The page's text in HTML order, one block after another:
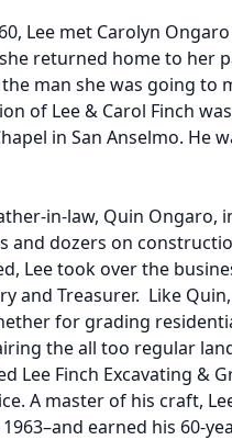
Lee met Carolyn
returned home to her
man she was going to
of Lee & Carol Finch
in San Anselmo. He
in-law, Quin Ongaro,
and dozers on
Lee took over the
and Treasurer. Like
for grading
the all too regular
Lee Finch Excavating &
A master of his craft,
earned his 60-